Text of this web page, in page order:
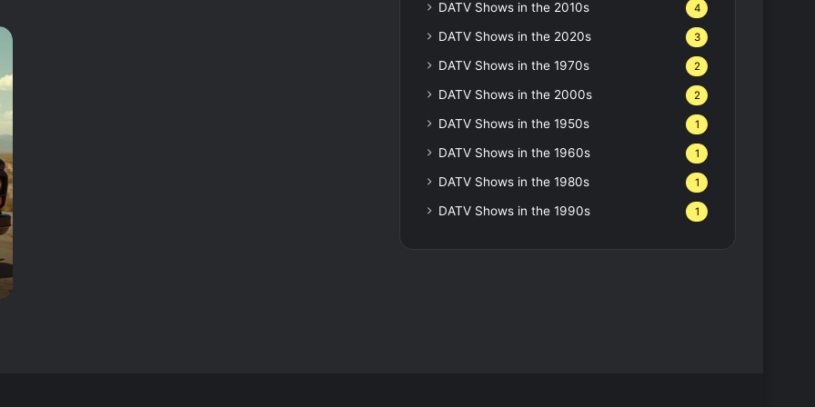
DATV Shows in the 2010s 4
DATV Shows in the 2020s 3
DATV Shows in the 1970s 2
DATV Shows in the 2000s 2
DATV Shows in the 1950s 1
DATV Shows in the 1960s 1
DATV Shows in the 1980s 1
DATV Shows in the 1990s 1